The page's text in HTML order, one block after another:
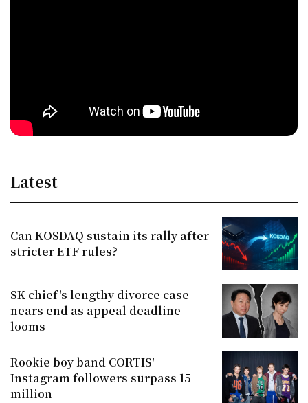
Latest
Can KOSDAQ sustain its rally after
stricter ETF rules?
SK chief's lengthy divorce case
nears end as appeal deadline
looms
Rookie boy band CORTIS'
Instagram followers surpass 15
million